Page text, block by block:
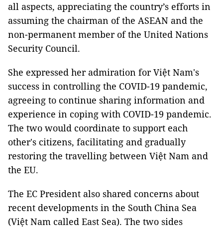
all aspects, appreciating the country’s efforts in
assuming the chairman of the ASEAN and the
non-permanent member of the United Nations
Security Council.
She expressed her admiration for Việt Nam's
success in controlling the COVID-19 pandemic,
agreeing to continue sharing information and
experience in coping with COVID-19 pandemic.
The two would coordinate to support each
other's citizens, facilitating and gradually
restoring the travelling between Việt Nam and
the EU.
The EC President also shared concerns about
recent developments in the South China Sea
(Việt Nam called East Sea). The two sides